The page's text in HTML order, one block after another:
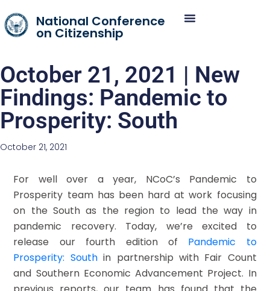
National Conference
on Citizenship
October 21, 2021 | New
Findings: Pandemic to
Prosperity: South
October 21, 2021
For well over a year, NCoC’s Pandemic to
Prosperity team has been hard at work focusing
on the South as the region to lead the way in
pandemic recovery. Today, we’re excited to
release our fourth edition of Pandemic to
Prosperity: Southin partnership with Fair Count
and Southern Economic Advancement Project. In